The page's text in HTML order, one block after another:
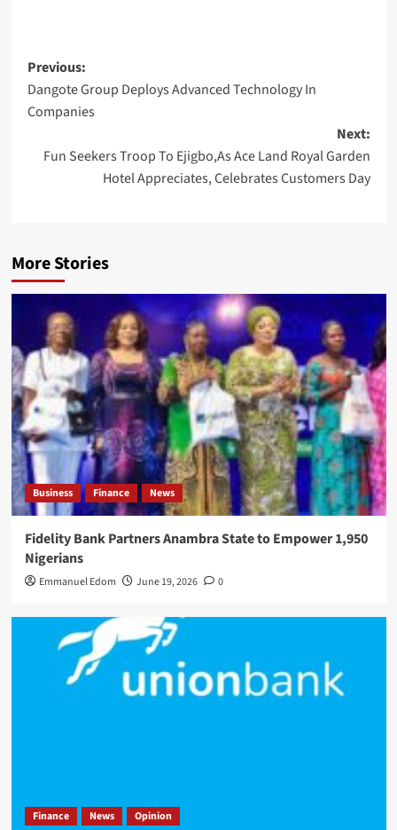
Post
navigation
Previous:
Dangote Group Deploys Advanced Technology In
Companies
Next:
Fun Seekers Troop To Ejigbo,As Ace Land Royal Garden
Hotel Appreciates, Celebrates Customers Day
More Stories
Business Finance News
Fidelity Bank Partners Anambra State to Empower 1,950
Nigerians
Emmanuel Edom June 19, 2026 0
Finance News Opinion